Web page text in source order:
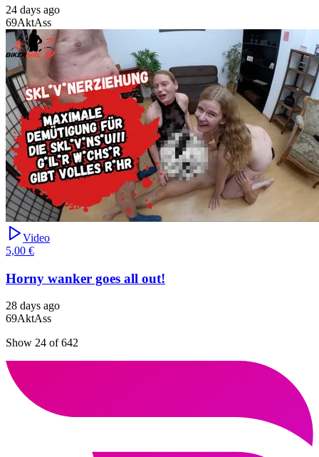
24 days ago
69AktAss
Video
5,00 €
Horny wanker goes all out!
28 days ago
69AktAss
Show 24 of 642